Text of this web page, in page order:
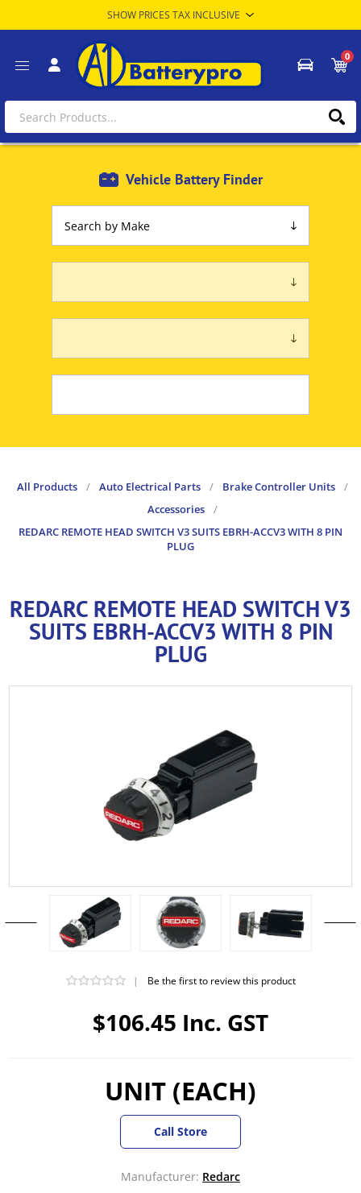
0
Vehicle Battery Finder
All Products / Auto Electrical Parts / Brake Controller Units
/
Accessories
/
REDARC REMOTE HEAD SWITCH V3 SUITS EBRH-ACCV3 WITH 8 PIN
PLUG
REDARC REMOTE HEAD SWITCH V3
SUITS EBRH-ACCV3 WITH 8 PIN
PLUG
$106.45 Inc. GST
| Be the first to review this product
UNIT (EACH)
Call Store
Manufacturer: Redarc